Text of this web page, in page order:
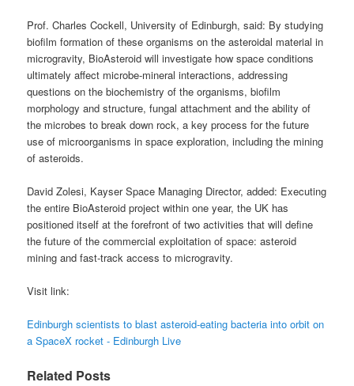
Prof. Charles Cockell, University of Edinburgh, said: By studying
biofilm formation of these organisms on the asteroidal material in
microgravity, BioAsteroid will investigate how space conditions
ultimately affect microbe-mineral interactions, addressing
questions on the biochemistry of the organisms, biofilm
morphology and structure, fungal attachment and the ability of
the microbes to break down rock, a key process for the future
use of microorganisms in space exploration, including the mining
of asteroids.
David Zolesi, Kayser Space Managing Director, added: Executing
the entire BioAsteroid project within one year, the UK has
positioned itself at the forefront of two activities that will define
the future of the commercial exploitation of space: asteroid
mining and fast-track access to microgravity.
Visit link:
Edinburgh scientists to blast asteroid-eating bacteria into orbit on
a SpaceX rocket - Edinburgh Live
Related Posts